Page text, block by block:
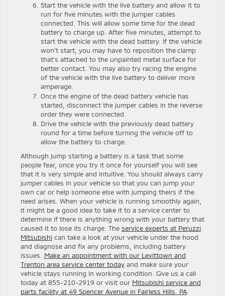
Start the vehicle with the live battery and allow it to
run for five minutes with the jumper cables
connected. This will allow some time for the dead
battery to charge up. After five minutes, attempt to
start the vehicle with the dead battery. If the vehicle
won’t start, you may have to reposition the clamp
that’s attached to the unpainted metal surface for
better contact. You may also try racing the engine
of the vehicle with the live battery to deliver more
amperage.
Once the engine of the dead battery vehicle has
started, disconnect the jumper cables in the reverse
order they were connected.
Drive the vehicle with the previously dead battery
round for a time before turning the vehicle off to
allow the battery to charge.
Although jump starting a battery is a task that some
people fear, once you try it once for yourself you will see
that it is very simple and intuitive. You should always carry
jumper cables in your vehicle so that you can jump your
own car or help someone else with jumping theirs if the
need arises. When your vehicle is running smoothly again,
it might be a good idea to take it to a service center to
determine if there is anything wrong with your battery that
caused it to lose its charge. The service experts at Peruzzi
Mitsubishi can take a look at your vehicle under the hood
and diagnose and fix any problems, including battery
issues. Make an appointment with our Levittown and
Trenton area service center today and make sure your
vehicle stays running in working condition. Give us a call
today at 855-210-2919 or visit our Mitsubishi service and
parts facility at 49 Spencer Avenue in Fairless Hills, PA